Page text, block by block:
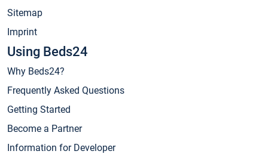
Sitemap
Imprint
Using Beds24
Why Beds24?
Frequently Asked Questions
Getting Started
Become a Partner
Information for Developer